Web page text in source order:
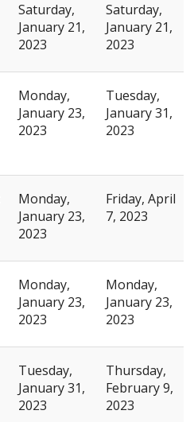
Saturday,
January 21,
2023
Saturday,
January 21,
2023
Monday,
January 23,
2023
Tuesday,
January 31,
2023
Monday,
January 23,
2023
Friday, April
7, 2023
Monday,
January 23,
2023
Monday,
January 23,
2023
Tuesday,
January 31,
2023
Thursday,
February 9,
2023